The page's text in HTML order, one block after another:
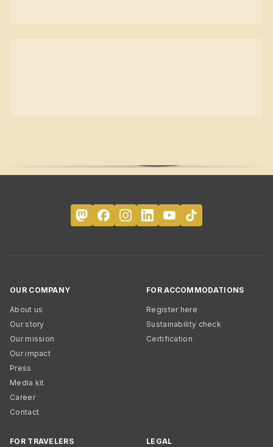
OUR COMPANY
About us
Our story
Our mission
Our impact
Press
Media kit
Career
Contact
FOR ACCOMMODATIONS
Register here
Sustainability check
Certification
FOR TRAVELERS LEGAL